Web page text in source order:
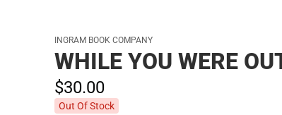
INGRAM BOOK COMPANY
WHILE YOU WERE
$30.00
Out Of Stock